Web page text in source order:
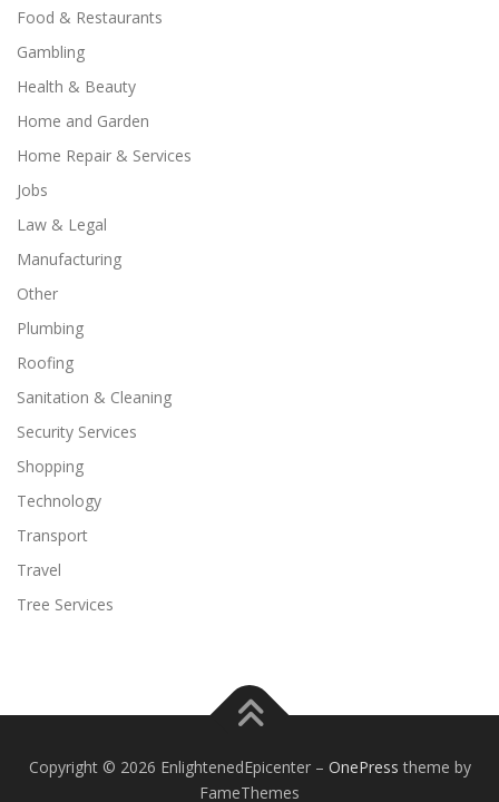
Food & Restaurants
Gambling
Health & Beauty
Home and Garden
Home Repair & Services
Jobs
Law & Legal
Manufacturing
Other
Plumbing
Roofing
Sanitation & Cleaning
Security Services
Shopping
Technology
Transport
Travel
Tree Services
Copyright © 2026 EnlightenedEpicenter – OnePress theme by
FameThemes